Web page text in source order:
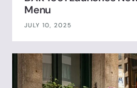
Menu
JULY 10, 2025